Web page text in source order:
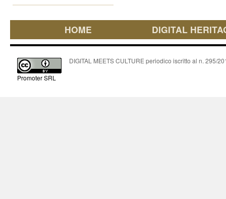
HOME DIGITAL
Promoter SRL
DIGITAL MEETS CULTURE periodico iscritto al n. 295/